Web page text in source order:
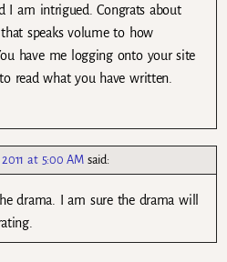
I am intrigued. Congrats about
speaks volume to how
have me logging onto your site
read what you have written.
at 5:00 AM said:
drama. I am sure the drama will